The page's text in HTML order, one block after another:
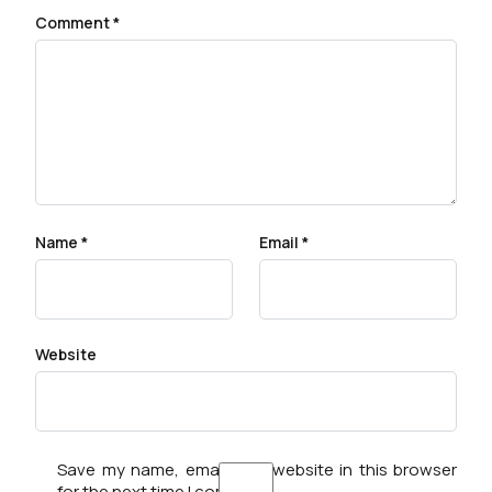
Comment*
Name * Email *
Website
Save my name, email, and website in this browser